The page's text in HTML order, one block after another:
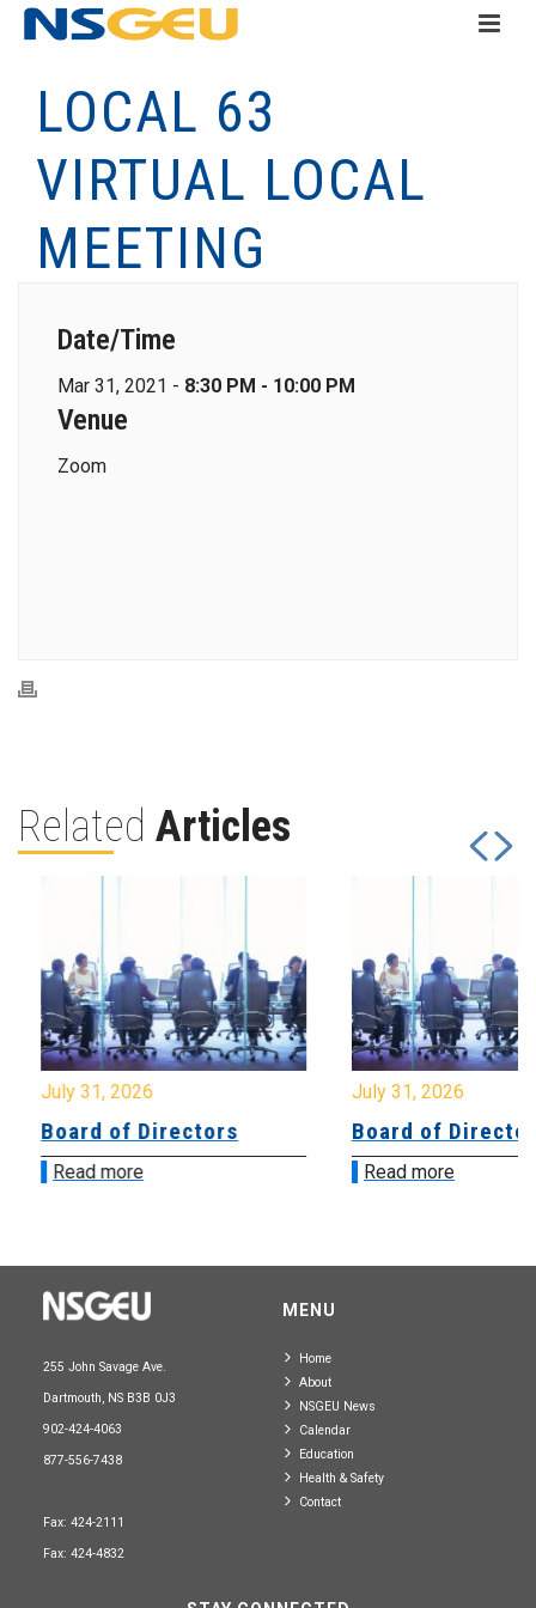
LOCAL 63
VIRTUAL LOCAL
MEETING
Date/Time
Mar 31, 2021 - 8:30 PM - 10:00 PM
Venue
Zoom
Related Articles
July 31, 2026
Board of Directors
Read more
July 31, 2026
Board of
Read more
255 John Savage Ave.
Dartmouth, NS B3B 0J3
902-424-4063
877-556-7438
Fax: 424-2111
Fax: 424-4832
MENU
Home
About
NSGEU News
Calendar
Education
Health & Safety
Contact